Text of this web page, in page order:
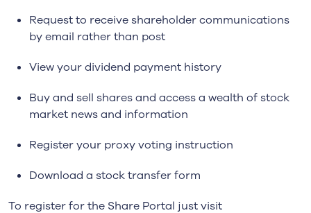
Request to receive shareholder communications
by email rather than post
View your dividend payment history
Buy and sell shares and access a wealth of stock
market news and information
Register your proxy voting instruction
Download a stock transfer form
To register for the Share Portal just visit